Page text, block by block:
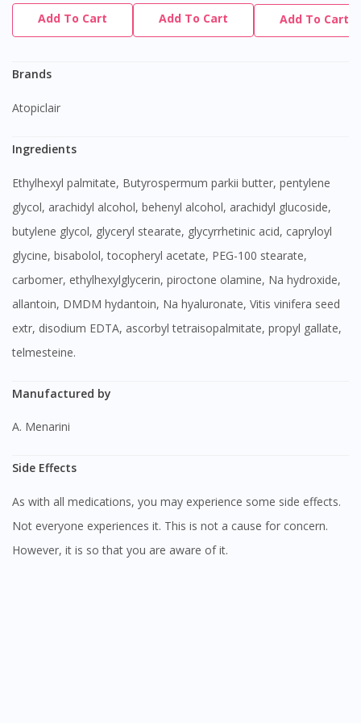
Add To Cart Add To Cart Add To Cart
Brands
Atopiclair
Ingredients
Ethylhexyl palmitate, Butyrospermum parkii butter, pentylene
glycol, arachidyl alcohol, behenyl alcohol, arachidyl glucoside,
butylene glycol, glyceryl stearate, glycyrrhetinic acid, capryloyl
glycine, bisabolol, tocopheryl acetate, PEG-100 stearate,
carbomer, ethylhexylglycerin, piroctone olamine, Na hydroxide,
allantoin, DMDM hydantoin, Na hyaluronate, Vitis vinifera seed
extr, disodium EDTA, ascorbyl tetraisopalmitate, propyl gallate,
telmesteine.
Manufactured by
A. Menarini
Side Effects
As with all medications, you may experience some side effects.
Not everyone experiences it. This is not a cause for concern.
However, it is so that you are aware of it.